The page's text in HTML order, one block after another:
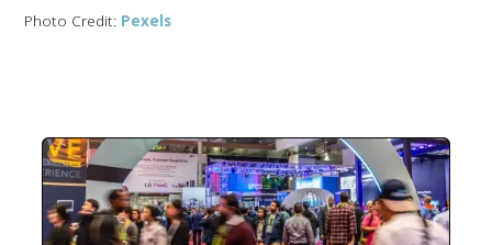
Photo Credit: Pexels